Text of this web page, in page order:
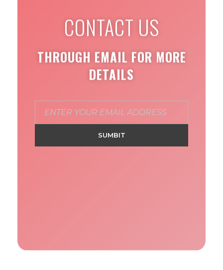
CONTACT US
THROUGH EMAIL FOR MORE
DETAILS